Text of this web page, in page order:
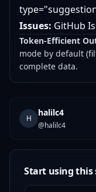
Issues: GitHub
Token-Efficient
mode by default
complete data.
H
halilc4
@halilc4
Start using this